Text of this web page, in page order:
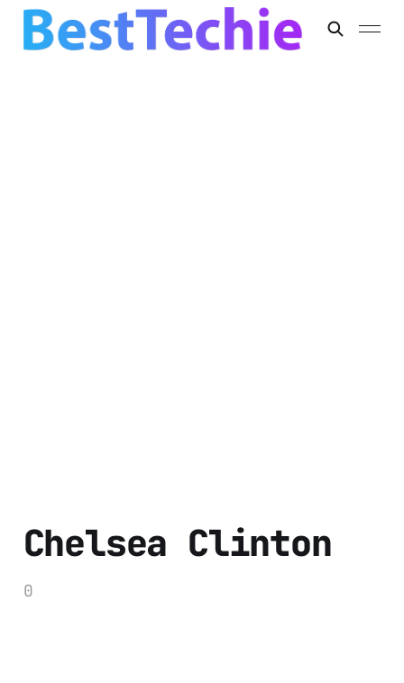
Chelsea Clinton
0